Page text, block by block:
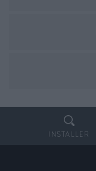
INSTALLER